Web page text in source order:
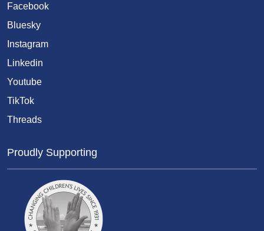
Facebook
Bluesky
Instagram
Linkedin
Youtube
TikTok
Threads
Proudly Supporting